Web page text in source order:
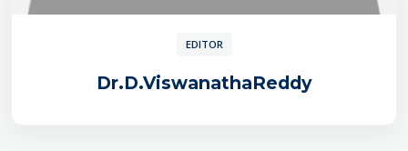
EDITOR
Dr.D.ViswanathaReddy